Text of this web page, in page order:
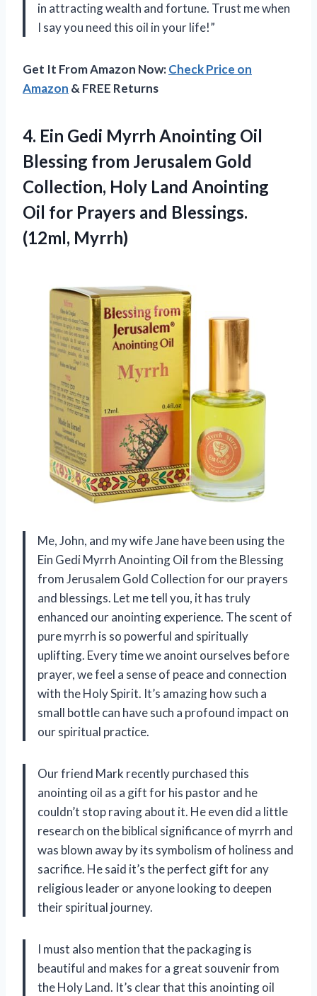
in attracting wealth and fortune. Trust me when
I say you need this oil in your life!”
Get It From Amazon Now:Check Price on
Amazon & FREE Returns
4. Ein Gedi Myrrh Anointing Oil
Blessing from Jerusalem Gold
Collection, Holy Land Anointing
Oil for Prayers and Blessings.
(12ml, Myrrh)
Me, John, and my wife Jane have been using the
Ein Gedi Myrrh Anointing Oil from the Blessing
from Jerusalem Gold Collection for our prayers
and blessings. Let me tell you, it has truly
enhanced our anointing experience. The scent of
pure myrrh is so powerful and spiritually
uplifting. Every time we anoint ourselves before
prayer, we feel a sense of peace and connection
with the Holy Spirit. It’s amazing how such a
small bottle can have such a profound impact on
our spiritual practice.
Our friend Mark recently purchased this
anointing oil as a gift for his pastor and he
couldn’t stop raving about it. He even did a little
research on the biblical significance of myrrh and
was blown away by its symbolism of holiness and
sacrifice. He said it’s the perfect gift for any
religious leader or anyone looking to deepen
their spiritual journey.
I must also mention that the packaging is
beautiful and makes for a great souvenir from
the Holy Land. It’s clear that this anointing oil